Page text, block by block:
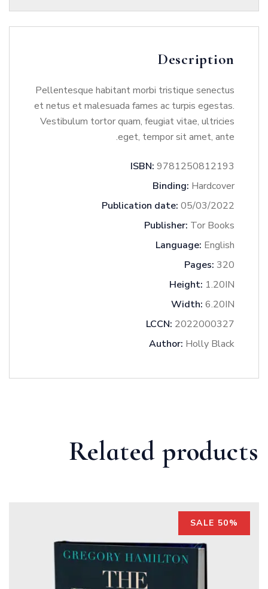
Description
Pellentesque habitant morbi tristique senectus
et netus et malesuada fames ac turpis egestas.
Vestibulum tortor quam, feugiat vitae, ultricies
eget, tempor sit amet, ante.
ISBN: 9781250812193
Binding: Hardcover
Publication date: 05/03/2022
Publisher: Tor Books
Language: English
Pages: 320
Height: 1.20IN
Width: 6.20IN
LCCN: 2022000327
Author: Holly Black
Related products
SALE 50%